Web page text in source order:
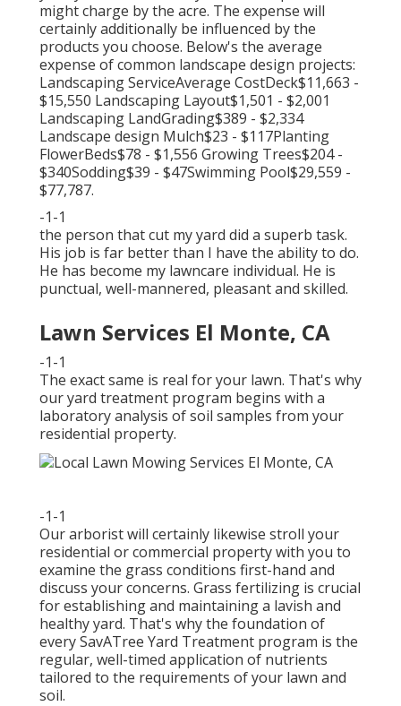
might charge by the acre. The expense will
certainly additionally be influenced by the
products you choose. Below's the average
expense of common landscape design projects:
Landscaping ServiceAverage CostDeck$11,663 -
$15,550 Landscaping Layout$1,501 - $2,001
Landscaping LandGrading$389 - $2,334
Landscape design Mulch$23 - $117Planting
FlowerBeds$78 - $1,556 Growing Trees$204 -
$340Sodding$39 - $47Swimming Pool$29,559 -
$77,787.
-1-1
the person that cut my yard did a superb task.
His job is far better than I have the ability to do.
He has become my lawncare individual. He is
punctual, well-mannered, pleasant and skilled.
Lawn Services El Monte, CA
-1-1
The exact same is real for your lawn. That's why
our yard treatment program begins with a
laboratory analysis of soil samples from your
residential property.
-1-1
Our arborist will certainly likewise stroll your
residential or commercial property with you to
examine the grass conditions first-hand and
discuss your concerns. Grass fertilizing is crucial
for establishing and maintaining a lavish and
healthy yard. That's why the foundation of
every SavATree Yard Treatment program is the
regular, well-timed application of nutrients
tailored to the requirements of your lawn and
soil.